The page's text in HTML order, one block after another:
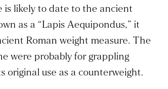
is likely to date to the ancient
as a “Lapis Aequipondus,” it
Roman weight measure. The
were probably for grappling
original use as a counterweight.